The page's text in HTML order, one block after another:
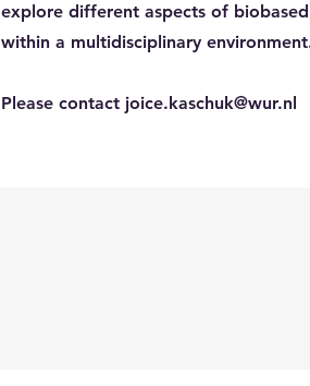
explore different aspects of
within a multidisciplinary
Please contact joice.kaschuk@wur.nl